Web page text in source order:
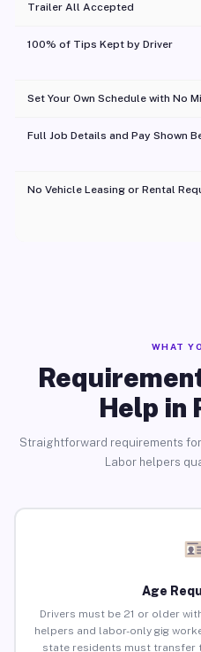
Trailer All Accepted
100% of Tips Kept by Driver
Set Your Own Schedule with No
Full Job Details and Pay Shown
No Vehicle Leasing or Rental
WHAT
Help in
Straightforward requirements
Labor helpers
Age
Drivers must be 21 or older
helpers and labor-only gig
state residents must transfer